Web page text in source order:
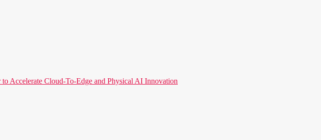
Accelerate Cloud-To-Edge and Physical AI Innovation